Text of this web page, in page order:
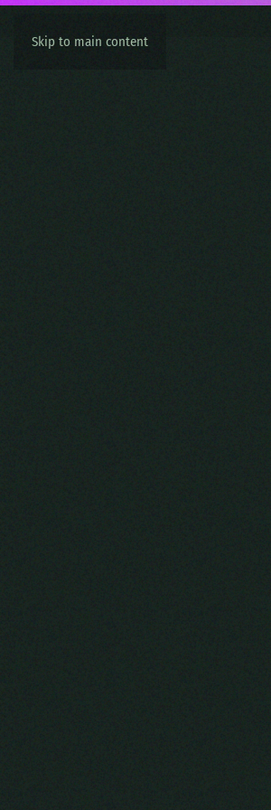
Skip to main content